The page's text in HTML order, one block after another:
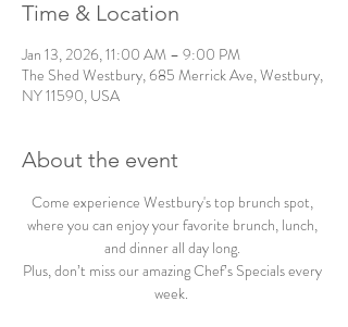
Time & Location
Jan 13, 2026, 11:00 AM – 9:00 PM
The Shed Westbury, 685 Merrick Ave, Westbury,
NY 11590, USA
About the event
Come experience Westbury's top brunch spot,
where you can enjoy your favorite brunch, lunch,
and dinner all day long.
Plus, don’t miss our amazing Chef’s Specials every
week.